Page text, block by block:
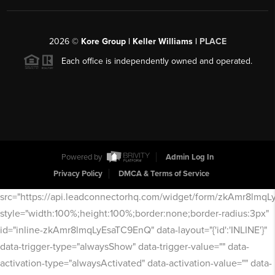
2026© Kore Group | Keller Williams | PLACE
Each office is independently owned and operated.
Powered by
Admin Log In
Privacy Policy
DMCA & Terms of Service
src="https://api.leadconnectorhq.com/widget/form/
style="width:100%;height:100%;border:none;border-radius:3px"
id="inline-zkAmr8lmqLyEsaTC9EnQ" data-layout="{'id':'INLINE'}"
data-trigger-type="alwaysShow" data-trigger-value="" data-
activation-type="alwaysActivated" data-activation-value="" data-